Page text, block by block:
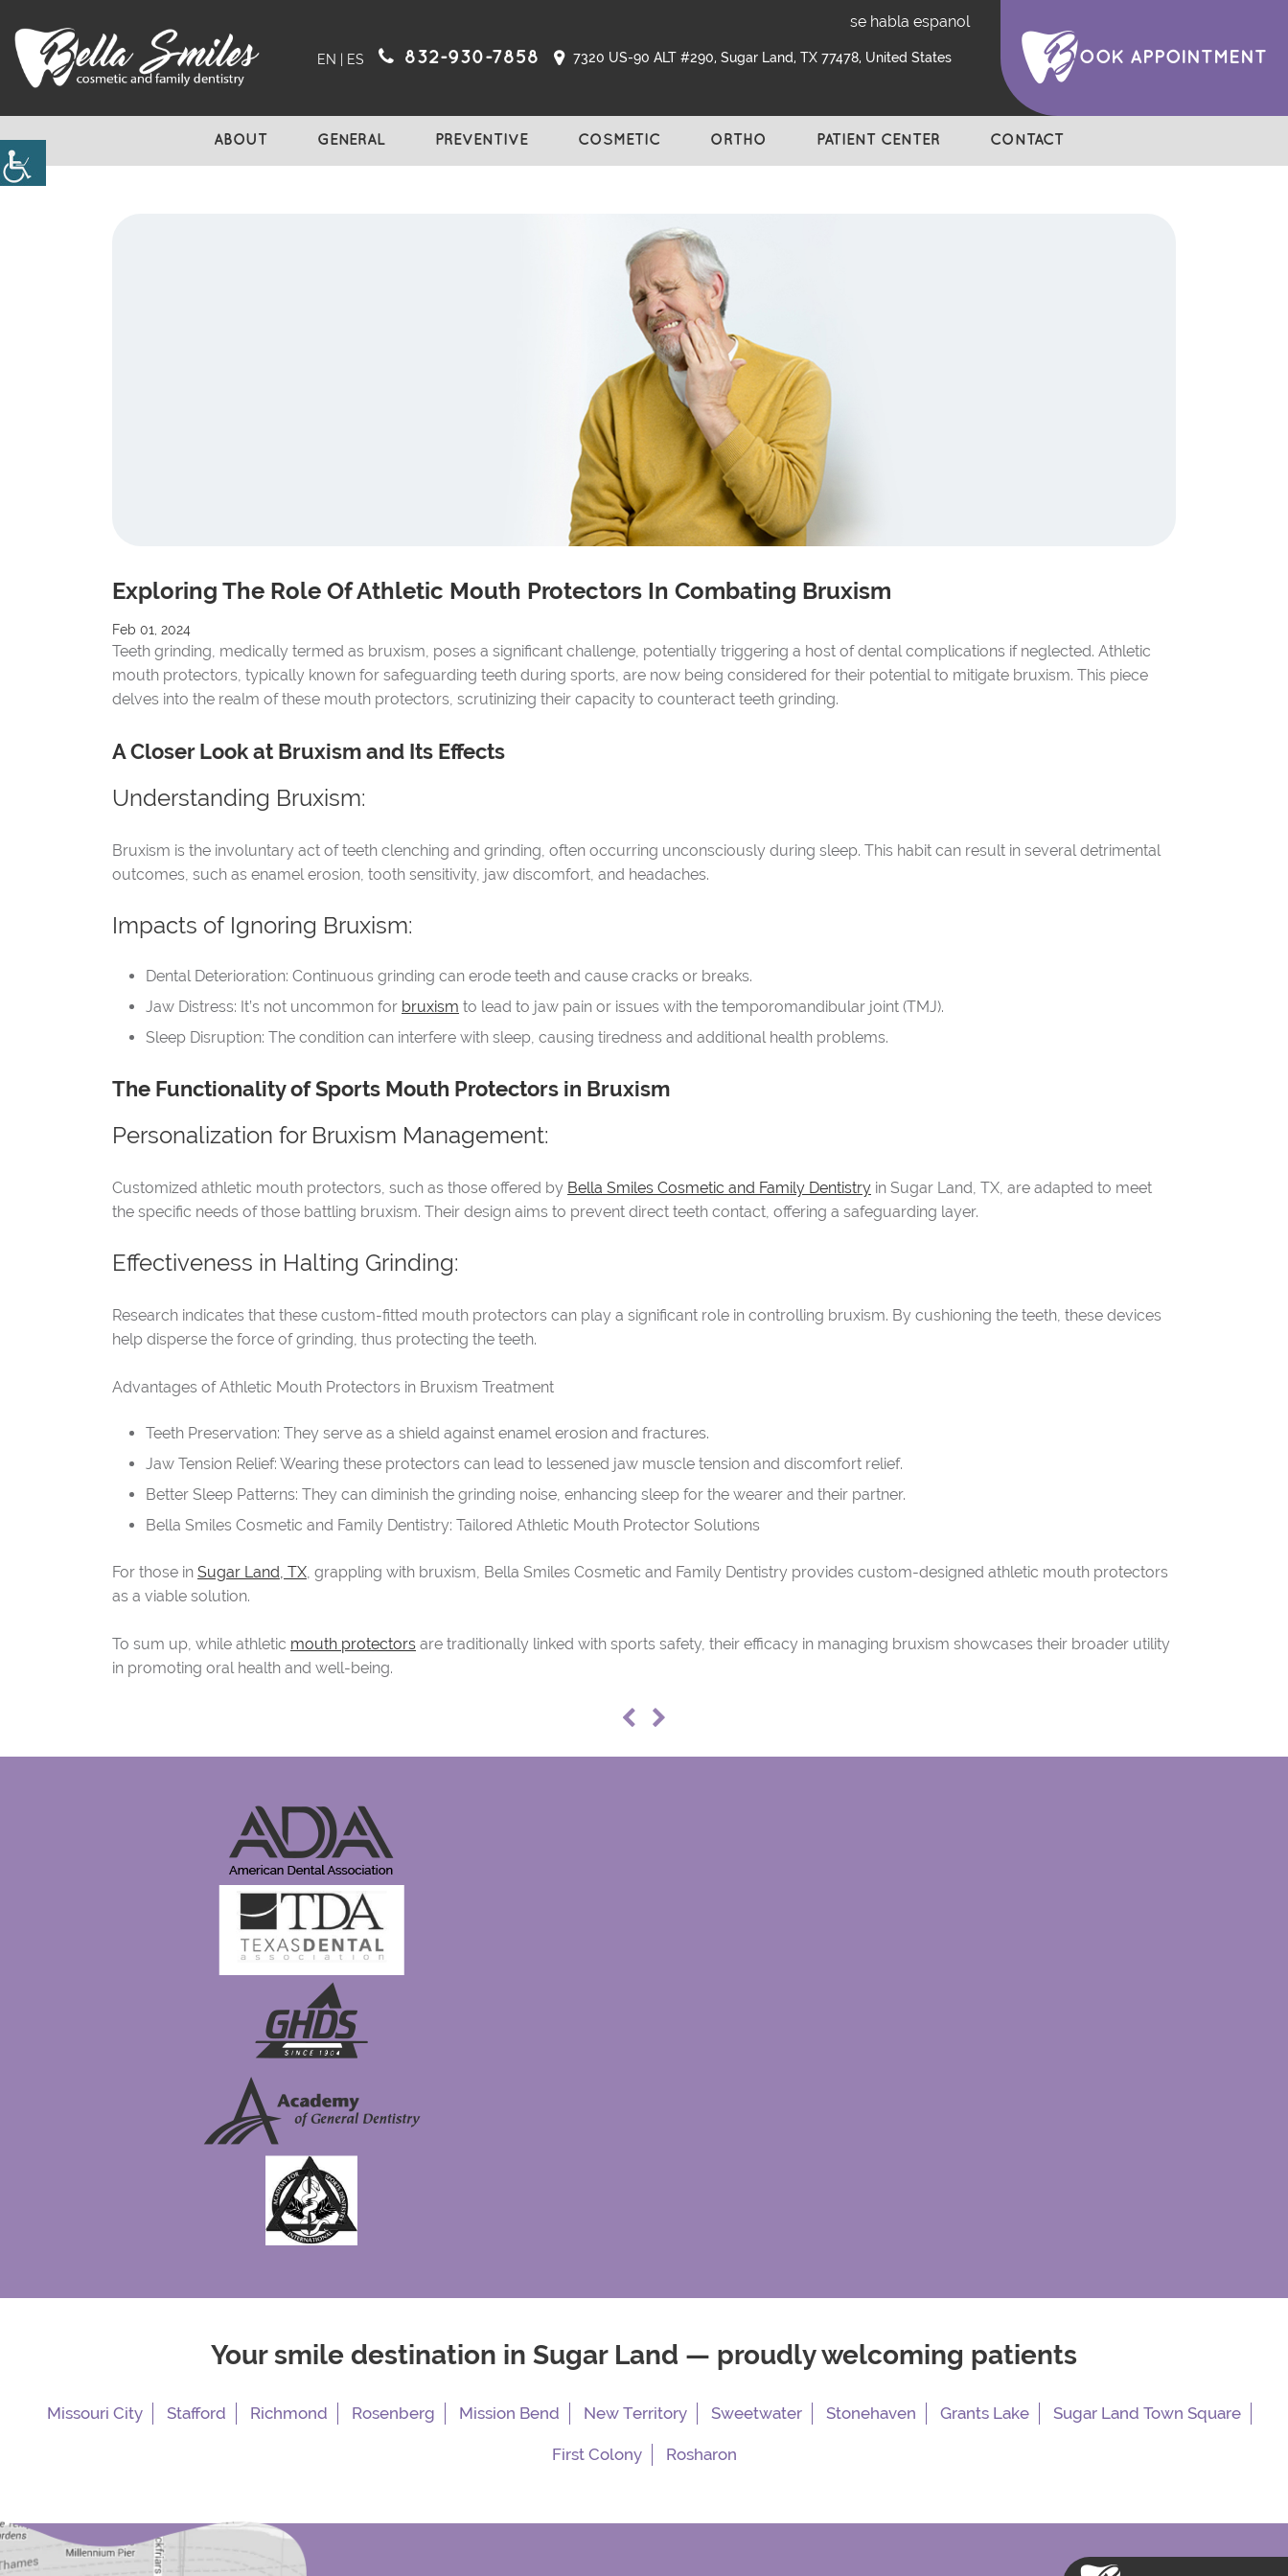
EN ES 832-930-7858 7320 US-90 ALT #290, Sugar Land, TX 77478, United States
se habla espanol
OOK APPOINTMENT
ABOUT GENERAL PREVENTIVE COSMETIC ORTHO PATIENT CENTER CONTACT
Exploring The Role Of Athletic Mouth Protectors In Combating Bruxism
Feb 01, 2024
Teeth grinding, medically termed as bruxism, poses a significant challenge, potentially triggering a host of dental complications if neglected. Athletic
mouth protectors, typically known for safeguarding teeth during sports, are now being considered for their potential to mitigate bruxism. This piece
delves into the realm of these mouth protectors, scrutinizing their capacity to counteract teeth grinding.
A Closer Look at Bruxism and Its Effects
Understanding Bruxism:
Bruxism is the involuntary act of teeth clenching and grinding, often occurring unconsciously during sleep. This habit can result in several detrimental
outcomes, such as enamel erosion, tooth sensitivity, jaw discomfort, and headaches.
Impacts of Ignoring Bruxism:
Dental Deterioration: Continuous grinding can erode teeth and cause cracks or breaks.
Jaw Distress: It’s not uncommon for bruxism to lead to jaw pain or issues with the temporomandibular joint (TMJ).
Sleep Disruption: The condition can interfere with sleep, causing tiredness and additional health problems.
The Functionality of Sports Mouth Protectors in Bruxism
Personalization for Bruxism Management:
Customized athletic mouth protectors, such as those offered by Bella Smiles Cosmetic and Family Dentistry in Sugar Land, TX, are adapted to meet
the specific needs of those battling bruxism. Their design aims to prevent direct teeth contact, offering a safeguarding layer.
Effectiveness in Halting Grinding:
Research indicates that these custom-fitted mouth protectors can play a significant role in controlling bruxism. By cushioning the teeth, these devices
help disperse the force of grinding, thus protecting the teeth.
Advantages of Athletic Mouth Protectors in Bruxism Treatment
Teeth Preservation: They serve as a shield against enamel erosion and fractures.
Jaw Tension Relief: Wearing these protectors can lead to lessened jaw muscle tension and discomfort relief.
Better Sleep Patterns: They can diminish the grinding noise, enhancing sleep for the wearer and their partner.
Bella Smiles Cosmetic and Family Dentistry: Tailored Athletic Mouth Protector Solutions
For those in Sugar Land, TX, grappling with bruxism, Bella Smiles Cosmetic and Family Dentistry provides custom-designed athletic mouth protectors
as a viable solution.
To sum up, while athletic mouth protectors are traditionally linked with sports safety, their efficacy in managing bruxism showcases their broader utility
in promoting oral health and well-being.
Your smile destination in Sugar Land — proudly welcoming patients
Missouri City Stafford Richmond Rosenberg Mission Bend New Territory Sweetwater Stonehaven Grants Lake Sugar Land Town Square
First Colony Rosharon